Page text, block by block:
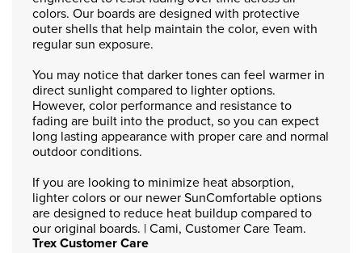
colors. Our boards are designed with protective
outer shells that help maintain the color, even with
regular sun exposure.
You may notice that darker tones can feel warmer in
direct sunlight compared to lighter options.
However, color performance and resistance to
fading are built into the product, so you can expect
long lasting appearance with proper care and normal
outdoor conditions.
If you are looking to minimize heat absorption,
lighter colors or our newer SunComfortable options
are designed to reduce heat buildup compared to
our original boards. | Cami, Customer Care Team.
Trex Customer Care